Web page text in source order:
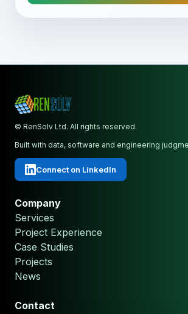
© RenSolv Ltd. All rights reserved.
Built with data, software and engineering
Connect on LinkedIn
Company
Services
Project Experience
Case Studies
Projects
News
Contact